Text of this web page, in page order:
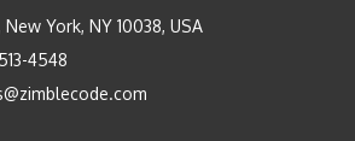
York, NY 10038, USA
4548